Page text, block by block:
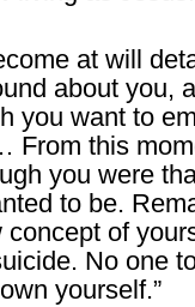
at will
about you,
you want to
From this
you were
to be.
concept of
No one
yourself.”